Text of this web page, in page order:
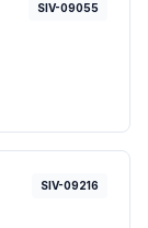
SIV-09055
SIV-09216